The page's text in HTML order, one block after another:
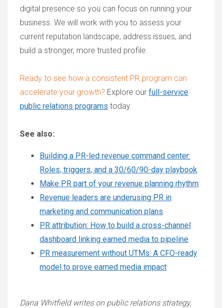
digital presence so you can focus on running your
business. We will work with you to assess your
current reputation landscape, address issues, and
build a stronger, more trusted profile.
Ready to see how a consistent PR program can
accelerate your growth? Explore our full-service
public relations programs today.
See also:
Building a PR-led revenue command center:
Roles, triggers, and a 30/60/90-day playbook
Make PR part of your revenue planning rhythm
Revenue leaders are underusing PR in
marketing and communication plans
PR attribution: How to build a cross-channel
dashboard linking earned media to pipeline
PR measurement without UTMs: A CFO-ready
model to prove earned media impact
Dana Whitfield writes on public relations strategy,